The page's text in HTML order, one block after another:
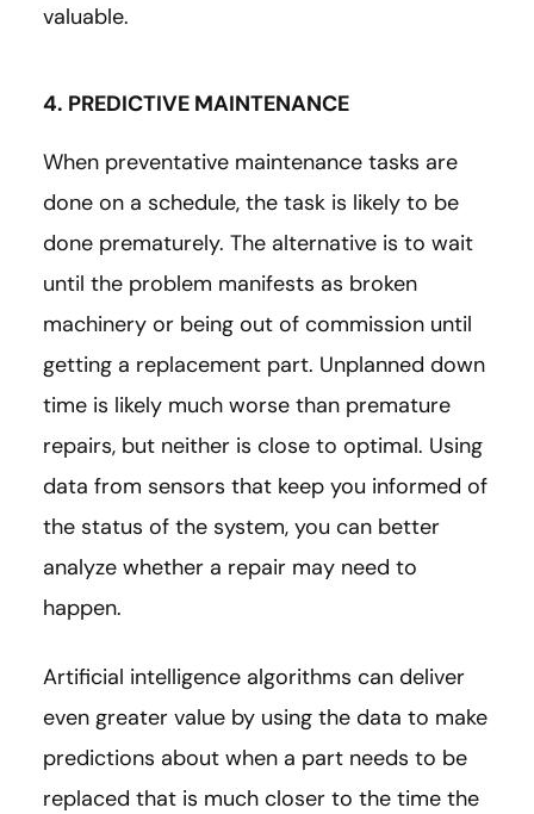
valuable.
4. PREDICTIVE MAINTENANCE
When preventative maintenance tasks are
done on a schedule, the task is likely to be
done prematurely. The alternative is to wait
until the problem manifests as broken
machinery or being out of commission until
getting a replacement part. Unplanned down
time is likely much worse than premature
repairs, but neither is close to optimal. Using
data from sensors that keep you informed of
the status of the system, you can better
analyze whether a repair may need to
happen.
Artificial intelligence algorithms can deliver
even greater value by using the data to make
predictions about when a part needs to be
replaced that is much closer to the time the